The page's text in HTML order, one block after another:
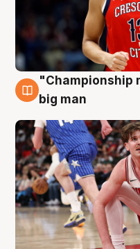
10 Aug
"Championship
big man